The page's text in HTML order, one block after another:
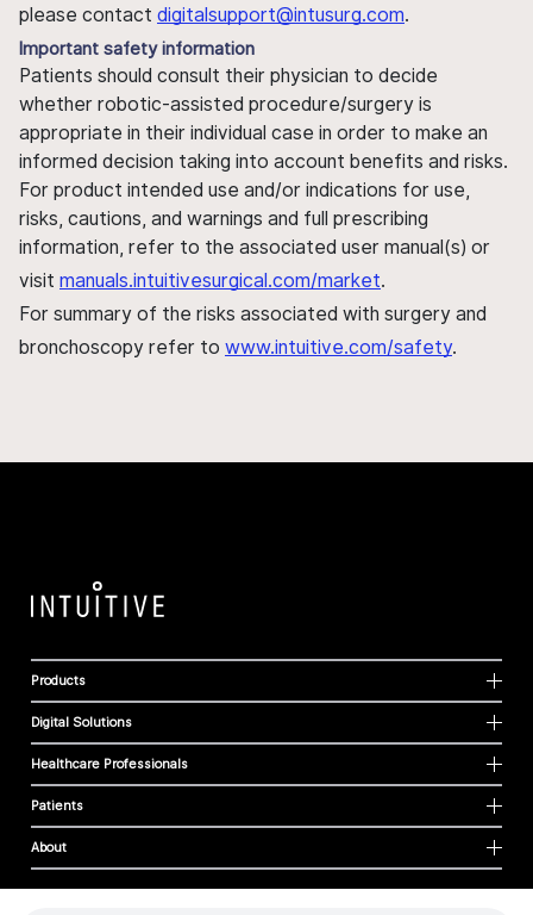
please contact digitalsupport@intusurg.com.
Important safety information
Patients should consult their physician to decide
whether robotic-assisted procedure/surgery is
appropriate in their individual case in order to make an
informed decision taking into account benefits and risks.
For product intended use and/or indications for use,
risks, cautions, and warnings and full prescribing
information, refer to the associated user manual(s) or
visit manuals.intuitivesurgical.com/market.
For summary of the risks associated with surgery and
bronchoscopy refer to www.intuitive.com/safety.
Products
Digital Solutions
Healthcare Professionals
Patients
About